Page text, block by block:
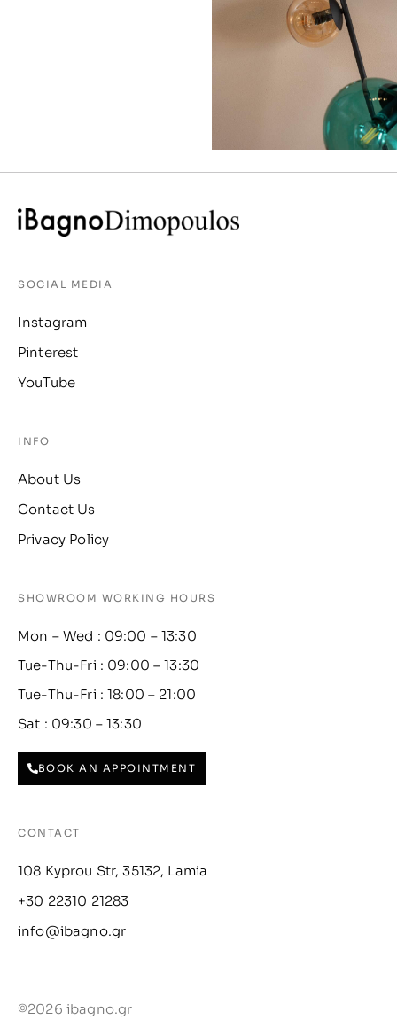
SOCIAL MEDIA
Instagram
Pinterest
YouTube
INFO
About Us
Contact Us
Privacy Policy
SHOWROOM WORKING HOURS
Mon – Wed : 09:00 – 13:30
Tue-Thu-Fri : 09:00 – 13:30
Tue-Thu-Fri : 18:00 – 21:00
Sat : 09:30 – 13:30
BOOK AN APPOINTMENT
CONTACT
108 Kyprou Str, 35132, Lamia
+30 22310 21283
info@ibagno.gr
©2026 ibagno.gr